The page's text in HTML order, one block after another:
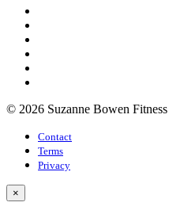
© 2026 Suzanne Bowen Fitness
Contact
Terms
Privacy
×